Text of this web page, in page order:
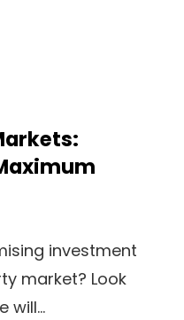
investment
market? Look
will...